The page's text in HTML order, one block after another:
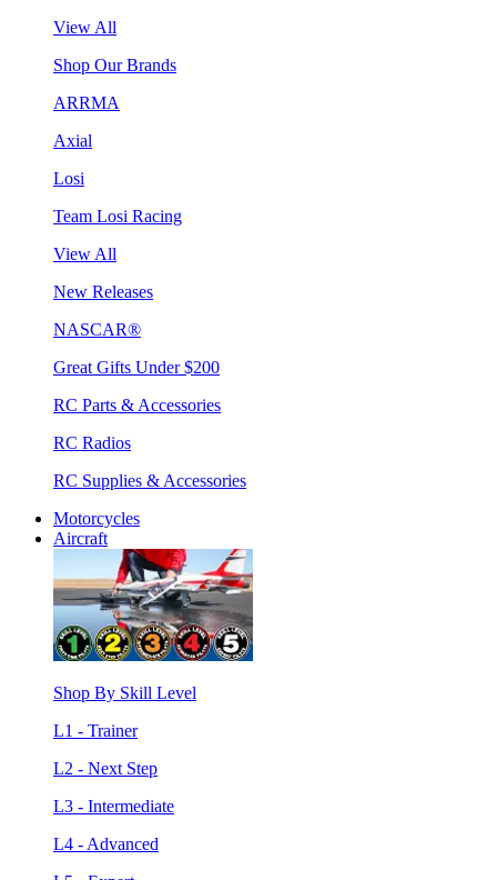
View All
Shop Our Brands
ARRMA
Axial
Losi
Team Losi Racing
View All
New Releases
NASCAR®
Great Gifts Under $200
RC Parts & Accessories
RC Radios
RC Supplies & Accessories
Motorcycles
Aircraft
Shop By Skill Level
L1 - Trainer
L2 - Next Step
L3 - Intermediate
L4 - Advanced